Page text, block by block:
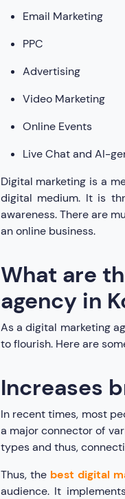
Email Marketing
PPC
Advertising
Video Marketing
Online Events
Live Chat and AI-
Digital marketing is a
digital medium. It is
awareness. There are
an online business.
What are
agency in
As a digital marketing
to flourish. Here are
Increases
In recent times, most
a major connector of
types and thus,
Thus, the best digital
audience. It